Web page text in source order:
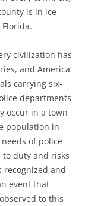
is in ice-
civilization has
and America
carrying six-
departments
occur in a town
population in
of police
duty and risks
recognized and
event that
to this